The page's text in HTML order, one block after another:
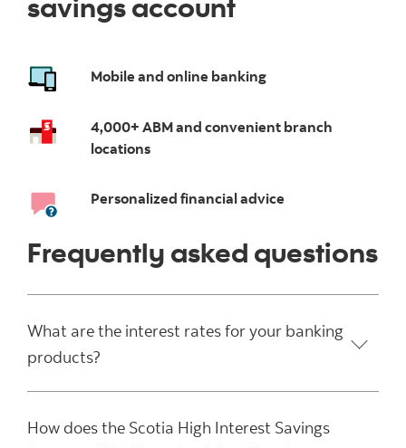
Mobile and online banking
4,000+ ABM and convenient branch
locations
Personalized financial advice
Frequently asked questions
What are the interest rates for your banking
products?
How does the Scotia High Interest Savings